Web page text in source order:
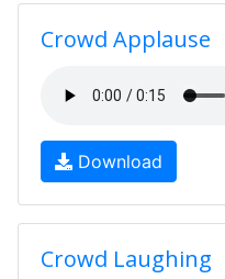
Crowd Applause
Download
Crowd Laughing